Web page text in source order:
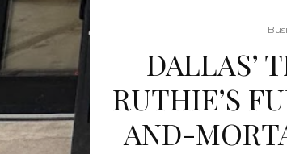
DALLAS’
RUTHIE’S
AND-